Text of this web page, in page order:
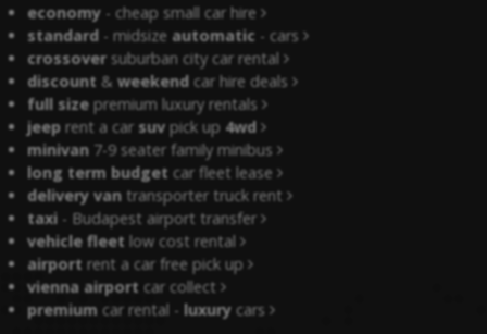
economy - cheap small car hire
standard - midsizeautomatic - cars
crossover suburban city car rental
discount &weekend car hire deals
full size premium luxury rentals
jeep rent a carsuv pick up4wd
minivan 7-9 seater family minibus
long term budget car fleet lease
delivery van transporter truck rent
taxi - Budapest airport transfer
vehicle fleet low cost rental
airport rent a car free pick up
vienna airport car collect
premium car rental -luxury cars